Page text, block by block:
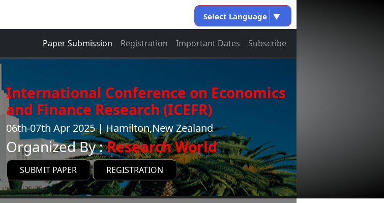
Select Language ▼
Paper Submission Registration Important Dates Subscribe
International Conference on Economics
and Finance Research (ICEFR)
06th-07th Apr 2025 | Hamilton,New Zealand
Organized By :Research World
SUBMIT PAPER REGISTRATION